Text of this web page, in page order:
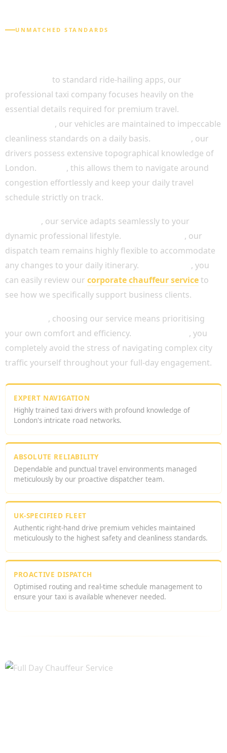
UNMATCHED STANDARDS
to standard ride-hailing apps, our
professional taxi company focuses heavily on the
essential details required for premium travel.
, our vehicles are maintained to impeccable
cleanliness standards on a daily basis.
, our
drivers possess extensive topographical knowledge of
London.
, this allows them to navigate around
congestion effortlessly and keep your daily travel
schedule strictly on track.
, our service adapts seamlessly to your
dynamic professional lifestyle.
, our
dispatch team remains highly flexible to accommodate
any changes to your daily itinerary.
, you
can easily review our corporate chauffeur serviceto
see how we specifically support business clients.
, choosing our service means prioritising
your own comfort and efficiency.
, you
completely avoid the stress of navigating complex city
traffic yourself throughout your full-day engagement.
EXPERT NAVIGATION
Highly trained taxi drivers with profound knowledge of
London's intricate road networks.
ABSOLUTE RELIABILITY
Dependable and punctual travel environments managed
meticulously by our proactive dispatcher team.
UK-SPECIFIED FLEET
Authentic right-hand drive premium vehicles maintained
meticulously to the highest safety and cleanliness standards.
PROACTIVE DISPATCH
Optimised routing and real-time schedule management to
ensure your taxi is available whenever needed.